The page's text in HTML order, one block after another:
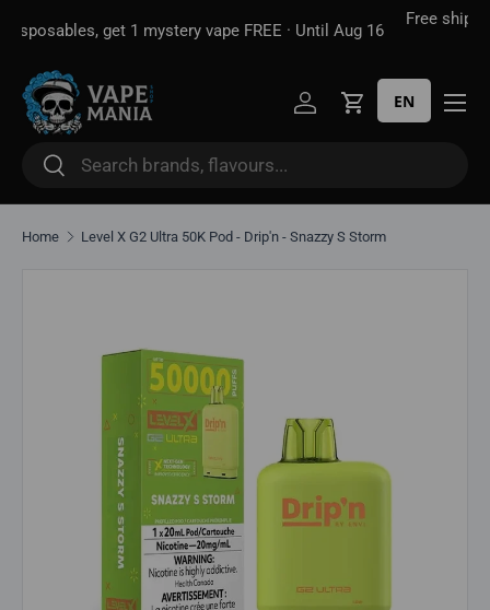
Skip to content
Free shipping over
· Excise tax already included —
unlike some sites
Search
Search
Log inCart
EN
Home Level X G2 Ultra 50K Pod - Drip'n - Snazzy S Storm